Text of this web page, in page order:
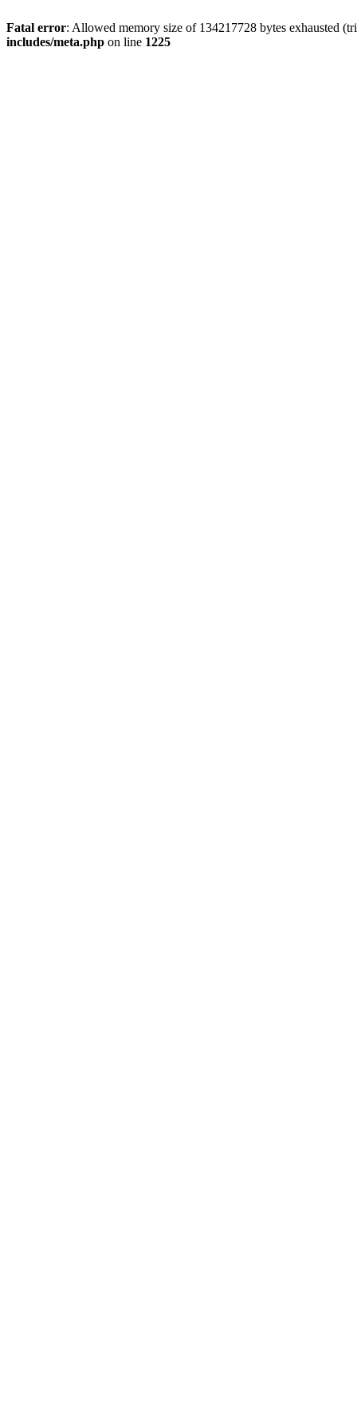
Fatal error: Allowed memory size of 134217728 bytes exhausted
includes/meta.php on line 1225